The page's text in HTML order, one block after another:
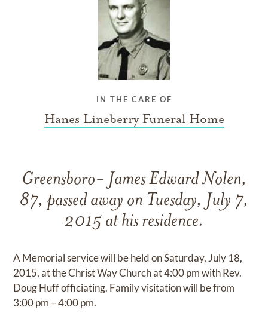
IN THE CARE OF
Hanes Lineberry Funeral Home
Greensboro- James Edward Nolen,
87, passed away on Tuesday, July 7,
2015 at his residence.
A Memorial service will be held on Saturday, July 18,
2015, at the Christ Way Church at 4:00 pm with Rev.
Doug Huff officiating. Family visitation will be from
3:00 pm – 4:00 pm.